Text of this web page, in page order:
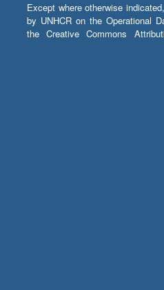
Except where otherwise
by UNHCR on the Operational
the Creative Commons